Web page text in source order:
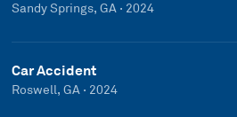
Sandy Springs, GA · 2024
Car Accident
Roswell, GA · 2024